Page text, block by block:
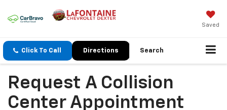
Saved
Click To Call Directions Search
Request A Collision
Center Appointment